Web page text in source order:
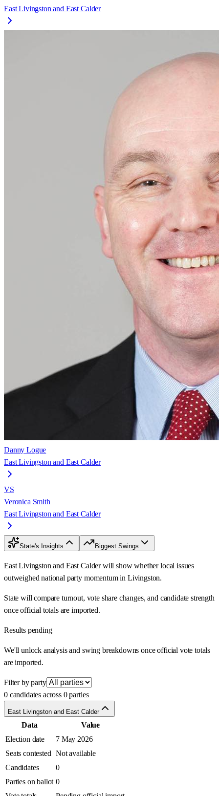
East Livingston and East Calder
Danny Logue
East Livingston and East Calder
VS
Veronica Smith
East Livingston and East Calder
State's Insights Biggest Swings
East Livingston and East Calder will show whether local issues
outweighed national party momentum in Livingston.
State will compare turnout, vote share changes, and candidate strength
once official totals are imported.
Results pending
We'll unlock analysis and swing breakdowns once official vote totals
are imported.
Filter by party
0 candidates across 0 parties
East Livingston and East Calder
Data
Value
Election date
7 May 2026
Seats contested Not available
Candidates
0
Parties on ballot 0